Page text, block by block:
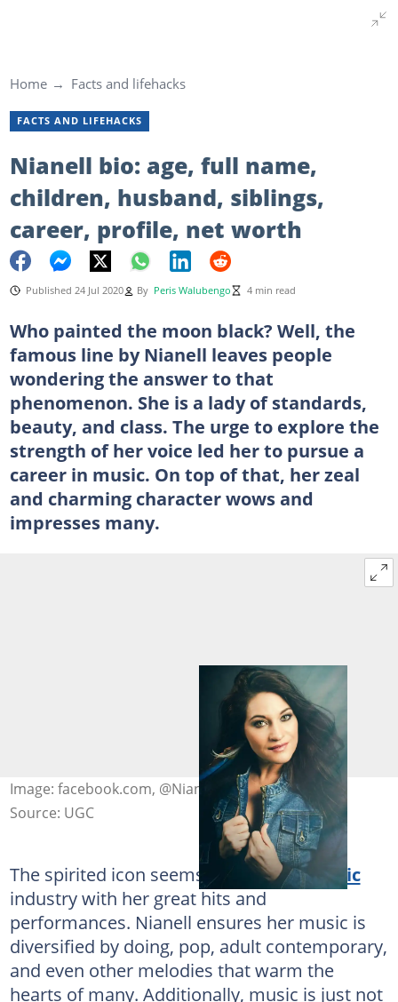
Home Facts and lifehacks
FACTS AND LIFEHACKS
Nianell bio: age, full name,
children, husband, siblings,
career, profile, net worth
Published 24 Jul 2020 By Peris Walubengo 4 min read
Who painted the moon black? Well, the
famous line by Nianell leaves people
wondering the answer to that
phenomenon. She is a lady of standards,
beauty, and class. The urge to explore the
strength of her voice led her to pursue a
career in music. On top of that, her zeal
and charming character wows and
impresses many.
Image: facebook.com, @Nianell
Source: UGC
The spirited icon seems to spice themusic
industry with her great hits and
performances. Nianell ensures her music is
diversified by doing, pop, adult contemporary,
and even other melodies that warm the
hearts of many. Additionally, music is just not